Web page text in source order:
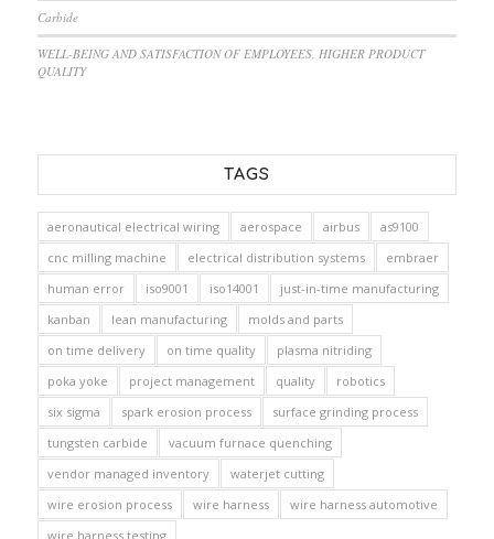
Carbide
WELL-BEING AND SATISFACTION OF EMPLOYEES, HIGHER PRODUCT
QUALITY
TAGS
aeronautical electrical wiring aerospace airbus
as9100
cnc milling machine
electrical distribution systems
embraer
human error
iso9001 iso14001
just-in-time manufacturing
kanban
lean manufacturing
molds and parts
on time delivery
on time quality
plasma nitriding
poka yoke
project management quality
robotics
six sigma
spark erosion process
surface grinding process
tungsten carbide
vacuum furnace quenching
vendor managed inventory
waterjet cutting
wire erosion process
wire harness
wire harness automotive
wire harness testing